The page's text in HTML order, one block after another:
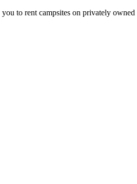
to rent campsites on privately